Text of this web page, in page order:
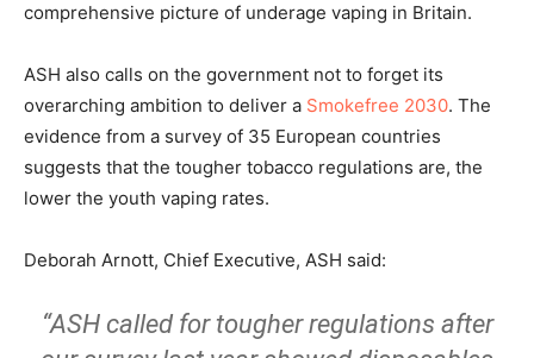
comprehensive picture of underage vaping in Britain.
ASH also calls on the government not to forget its
overarching ambition to deliver a Smokefree 2030. The
evidence from a survey of 35 European countries
suggests that the tougher tobacco regulations are, the
lower the youth vaping rates.
Deborah Arnott, Chief Executive, ASH said:
“ASH called for tougher regulations after